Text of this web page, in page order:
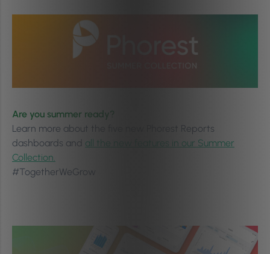
Are you summer ready?
Learn more about the five new Phorest Reports
dashboards and all the new features in our Summer
Collection.
#TogetherWeGrow